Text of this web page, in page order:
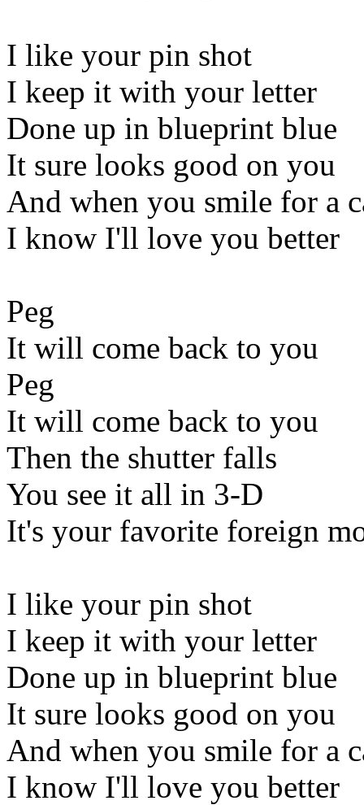
I like your pin shot
I keep it with your letter
Done up in blueprint blue
It sure looks good on you
And when you smile for a
I know I'll love you better
Peg
It will come back to you
Peg
It will come back to you
Then the shutter falls
You see it all in 3-D
It's your favorite foreign
I like your pin shot
I keep it with your letter
Done up in blueprint blue
It sure looks good on you
And when you smile for a
I know I'll love you better